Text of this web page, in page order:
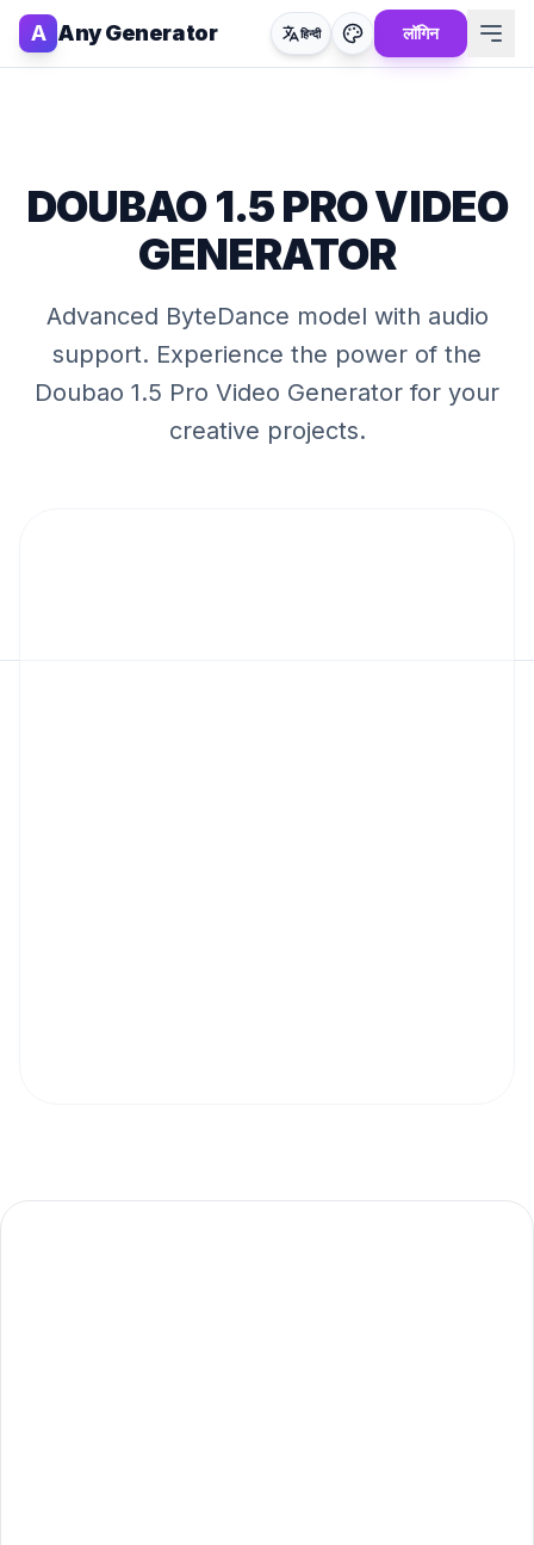
A Any Generator हिन्दी लॉगिन
DOUBAO 1.5 PRO VIDEO
GENERATOR
Advanced ByteDance model with audio
support. Experience the power of the
Doubao 1.5 Pro Video Generator for your
creative projects.